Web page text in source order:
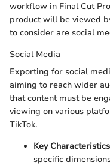
workflow in Final Cut
product will be viewed
to consider are social
Social Media
Exporting for social
aiming to reach wider
that content must be
viewing on various
TikTok.
Key Characteristics
specific